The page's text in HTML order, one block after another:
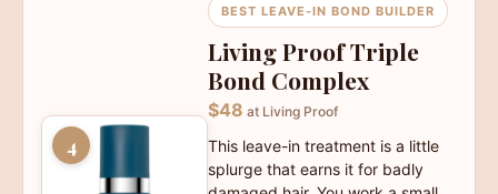
4
BEST LEAVE-IN BOND BUILDER
Living Proof Triple
Bond Complex
$48 at Living Proof
This leave-in treatment is a little
splurge that earns it for badly